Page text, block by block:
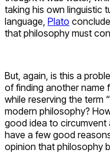
taking his own linguistic
language, Plato
that philosophy must
But, again, is this a
of finding another name
while reserving the term
modern philosophy?
good idea to circumvent
have a few good
opinion that philosophy